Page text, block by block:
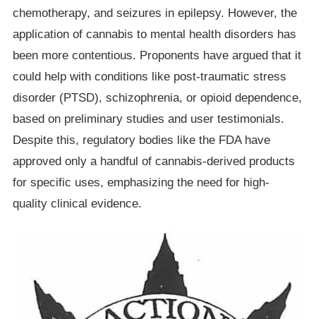
chemotherapy, and seizures in epilepsy. However, the
application of cannabis to mental health disorders has
been more contentious. Proponents have argued that it
could help with conditions like post-traumatic stress
disorder (PTSD), schizophrenia, or opioid dependence,
based on preliminary studies and user testimonials.
Despite this, regulatory bodies like the FDA have
approved only a handful of cannabis-derived products
for specific uses, emphasizing the need for high-
quality clinical evidence.